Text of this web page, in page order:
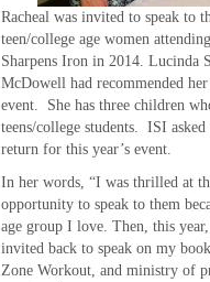
Racheal was invited to speak to
teen/college age women
Sharpens Iron in 2014. Lucinda
McDowell had recommended
event. She has three children
teens/college students. ISI asked
return for this year’s event.
In her words, “I was thrilled at
opportunity to speak to them
age group I love. Then, this
invited back to speak on my
Zone Workout, and ministry of